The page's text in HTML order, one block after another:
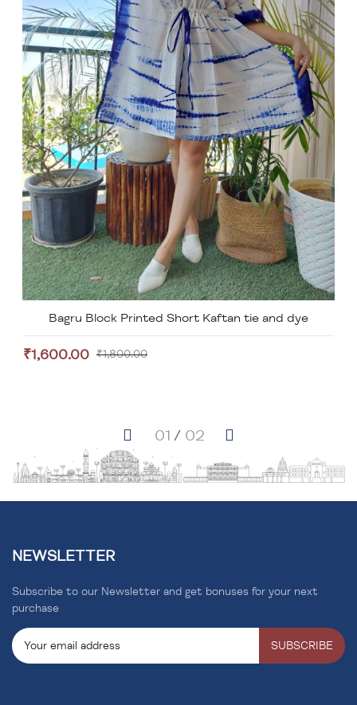
Bagru Block Printed Short Kaftan tie and dye
₹1,600.00 ₹1,800.00
NEWSLETTER
Subscribe to our Newsletter and get bonuses for your next
purchase
SUBSCRIBE